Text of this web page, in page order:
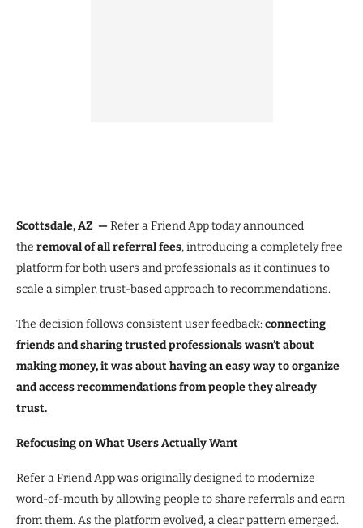
Scottsdale, AZ — Refer a Friend App today announced
the removal of all referral fees, introducing a completely free
platform for both users and professionals as it continues to
scale a simpler, trust-based approach to recommendations.
The decision follows consistent user feedback:connecting
friends and sharing trusted professionals wasn’t about
making money, it was about having an easy way to organize
and access recommendations from people they already
trust.
Refocusing on What Users Actually Want
Refer a Friend App was originally designed to modernize
word-of-mouth by allowing people to share referrals and earn
from them. As the platform evolved, a clear pattern emerged.